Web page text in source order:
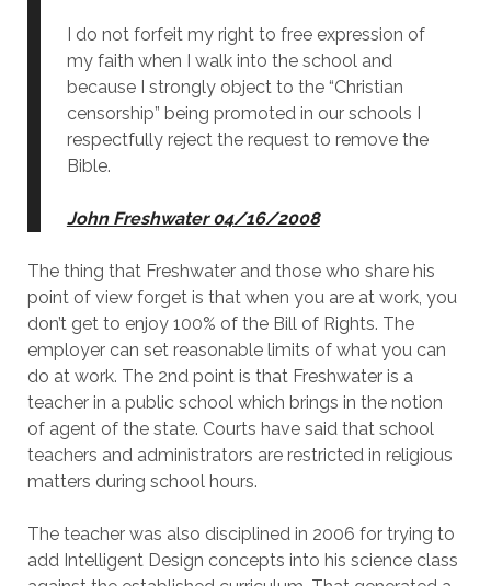
I do not forfeit my right to free expression of
my faith when I walk into the school and
because I strongly object to the “Christian
censorship” being promoted in our schools I
respectfully reject the request to remove the
Bible.
John Freshwater 04/16/2008
The thing that Freshwater and those who share his
point of view forget is that when you are at work, you
don’t get to enjoy 100% of the Bill of Rights. The
employer can set reasonable limits of what you can
do at work. The 2nd point is that Freshwater is a
teacher in a public school which brings in the notion
of agent of the state. Courts have said that school
teachers and administrators are restricted in religious
matters during school hours.
The teacher was also disciplined in 2006 for trying to
add Intelligent Design concepts into his science class